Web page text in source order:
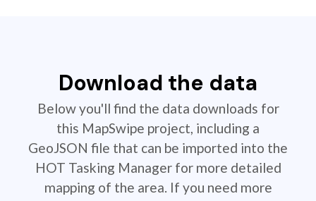
Download the data
Below you'll find the data downloads for
this MapSwipe project, including a
GeoJSON file that can be imported into the
HOT Tasking Manager for more detailed
mapping of the area. If you need more